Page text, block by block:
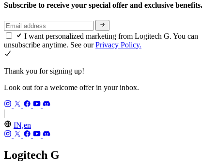
Subscribe to receive your special offer and exclusive benefits.
I want personalized marketing from Logitech G. You can
unsubscribe anytime. See ourPrivacy Policy.
Thank you for signing up!
Look out for a welcome offer in your inbox.
IN,en
Logitech G